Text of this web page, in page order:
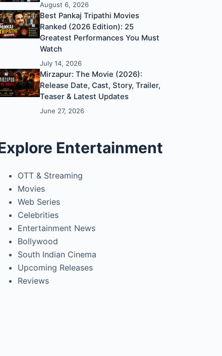
August 6, 2026
Best Pankaj Tripathi Movies
Ranked (2026 Edition): 25
Greatest Performances You Must
Watch
July 14, 2026
Mirzapur: The Movie (2026):
Release Date, Cast, Story, Trailer,
Teaser & Latest Updates
June 27, 2026
Entertainment
OTT & Streaming
Movies
Web Series
Celebrities
Entertainment News
Bollywood
South Indian Cinema
Upcoming Releases
Reviews